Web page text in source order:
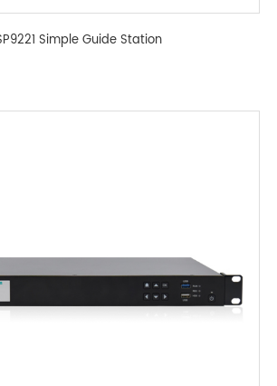
Simple Guide Station